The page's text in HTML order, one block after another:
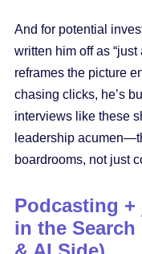
And for potential
written him off as
reframes the picture
chasing clicks, he’s
interviews like these
leadership
boardrooms, not just
Podcasting +
in the